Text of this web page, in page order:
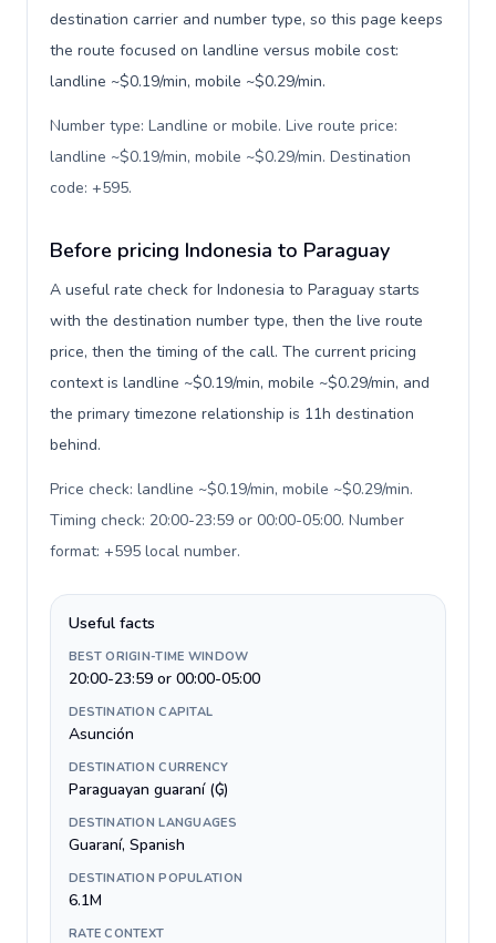
destination carrier and number type, so this page keeps
the route focused on landline versus mobile cost:
landline ~$0.19/min, mobile ~$0.29/min.
Number type: Landline or mobile. Live route price:
landline ~$0.19/min, mobile ~$0.29/min. Destination
code: +595.
Before pricing Indonesia to Paraguay
A useful rate check for Indonesia to Paraguay starts
with the destination number type, then the live route
price, then the timing of the call. The current pricing
context is landline ~$0.19/min, mobile ~$0.29/min, and
the primary timezone relationship is 11h destination
behind.
Price check: landline ~$0.19/min, mobile ~$0.29/min.
Timing check: 20:00-23:59 or 00:00-05:00. Number
format: +595 local number.
Useful facts
BEST ORIGIN-TIME WINDOW
20:00-23:59 or 00:00-05:00
DESTINATION CAPITAL
Asunción
DESTINATION CURRENCY
Paraguayan guaraní (₲)
DESTINATION LANGUAGES
Guaraní, Spanish
DESTINATION POPULATION
6.1M
RATE CONTEXT